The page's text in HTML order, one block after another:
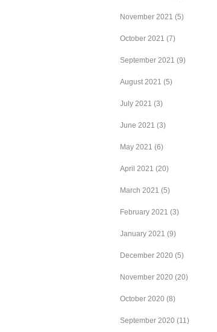
November 2021 (5)
October 2021 (7)
September 2021 (9)
August 2021 (5)
July 2021 (3)
June 2021 (3)
May 2021 (6)
April 2021 (20)
March 2021 (5)
February 2021 (3)
January 2021 (9)
December 2020 (5)
November 2020 (20)
October 2020 (8)
September 2020 (11)